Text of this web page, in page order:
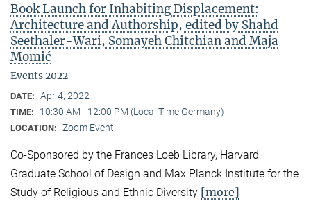
Book Launch for Inhabiting Displacement:
Architecture and Authorship, edited by Shahd
Seethaler-Wari, Somayeh Chitchian and Maja
Momić
Events 2022
DATE: Apr 4, 2022
TIME: 10:30 AM - 12:00 PM (Local Time Germany)
LOCATION: Zoom Event
Co-Sponsored by the Frances Loeb Library, Harvard
Graduate School of Design and Max Planck Institute for the
Study of Religious and Ethnic Diversity [more]